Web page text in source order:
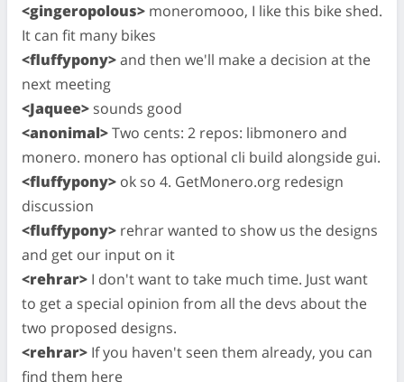
<gingeropolous> moneromooo, I like this bike shed.
It can fit many bikes
<fluffypony>and then we'll make a decision at the
next meeting
<Jaquee> sounds good
<anonimal>Two cents: 2 repos: libmonero and
monero. monero has optional cli build alongside gui.
<fluffypony> ok so 4. GetMonero.org redesign
discussion
<fluffypony> rehrar wanted to show us the designs
and get our input on it
<rehrar> I don't want to take much time. Just want
to get a special opinion from all the devs about the
two proposed designs.
<rehrar> If you haven't seen them already, you can
find them here